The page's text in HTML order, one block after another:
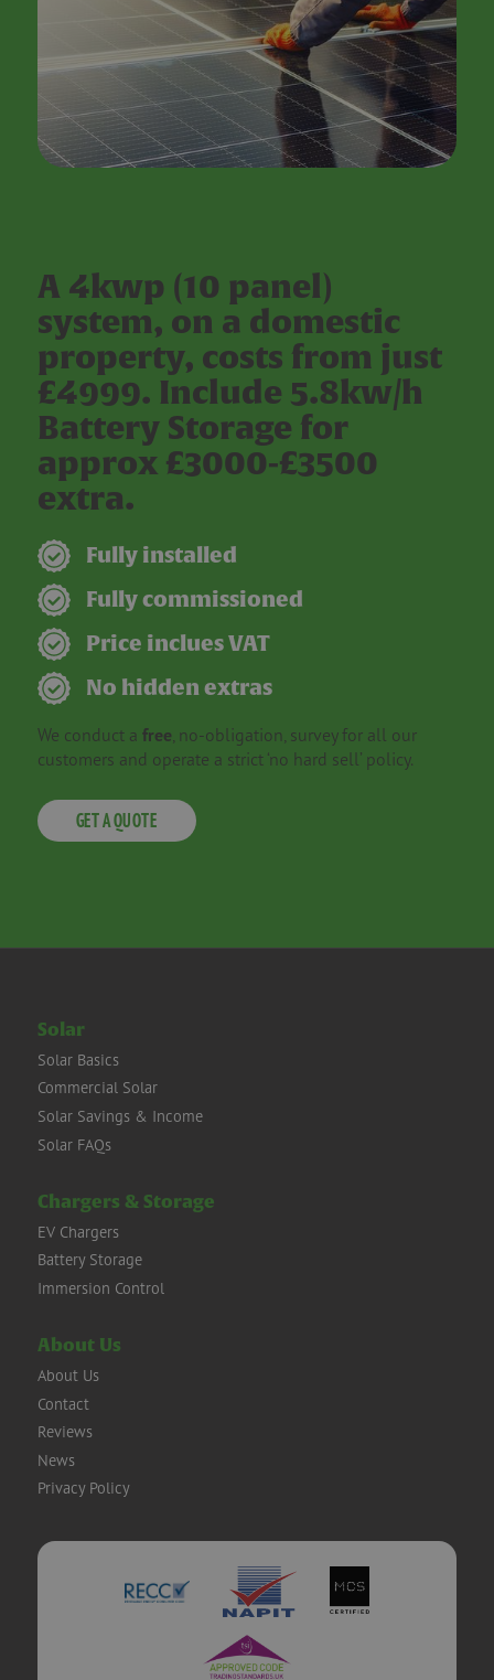
A 4kwp (10 panel)
system, on a domestic
property, costs from just
£4999. Include 5.8kw/h
Battery Storage for
approx £3000-£3500
extra.
Fully installed
Fully commissioned
Price inclues VAT
No hidden extras
We conduct a free, no-obligation, survey for all our
customers and operate a strict ‘no hard sell’ policy.
GET A QUOTE
Solar
Solar Basics
Commercial Solar
Solar Savings & Income
Solar FAQs
Chargers & Storage
EV Chargers
Battery Storage
Immersion Control
About Us
About Us
Contact
Reviews
News
Privacy Policy